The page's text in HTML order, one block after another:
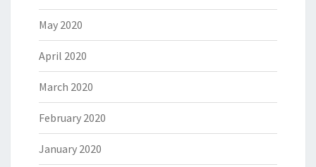
May 2020
April 2020
March 2020
February 2020
January 2020